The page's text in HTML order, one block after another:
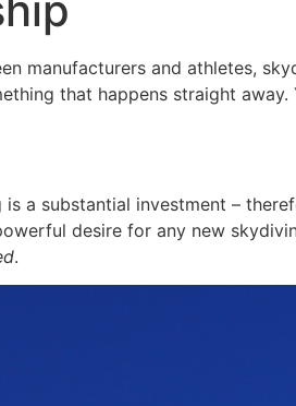
manufacturers and athletes,
that happens straight
a substantial investment –
desire for any new
.